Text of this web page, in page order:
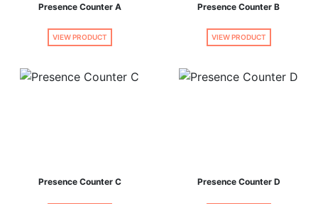
Presence Counter A
VIEW PRODUCT
Presence Counter B
VIEW PRODUCT
Presence Counter C Presence Counter D